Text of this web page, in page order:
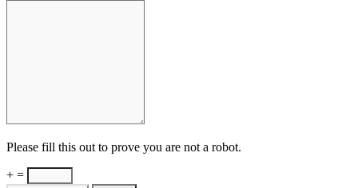
Please fill this out to prove you are not a robot.
+ =